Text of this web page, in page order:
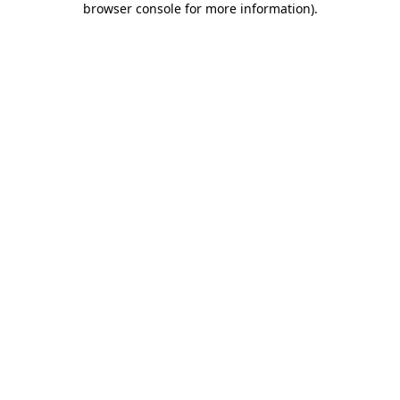
browser console for more information).